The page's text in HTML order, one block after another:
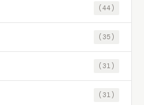
(44)
(35)
(31)
(31)